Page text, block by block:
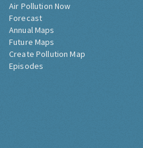
Air Pollution Now
Forecast
Annual Maps
Future Maps
Create Pollution Map
Episodes